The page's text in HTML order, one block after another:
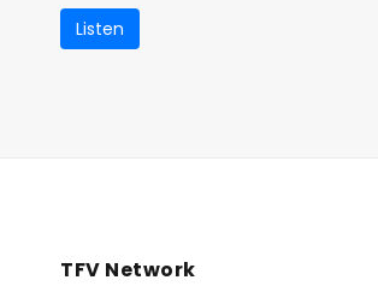
Listen
TFV Network